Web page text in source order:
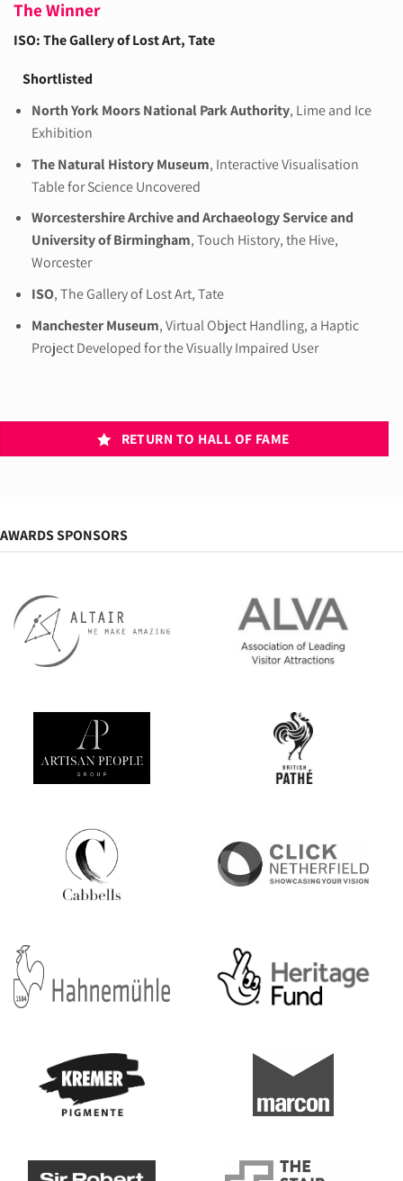
The Winner
ISO: The Gallery of Lost Art, Tate
Shortlisted
North York Moors National Park Authority, Lime and Ice
Exhibition
The Natural History Museum, Interactive Visualisation
Table for Science Uncovered
Worcestershire Archive and Archaeology Service and
University of Birmingham, Touch History, the Hive,
Worcester
ISO, The Gallery of Lost Art, Tate
Manchester Museum, Virtual Object Handling, a Haptic
Project Developed for the Visually Impaired User
RETURN TO HALL OF FAME
AWARDS SPONSORS